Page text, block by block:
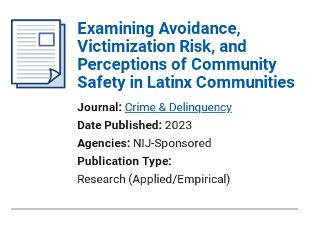
Examining Avoidance,
Victimization Risk, and
Perceptions of Community
Safety in Latinx Communities
Journal Crime & Delinquency
Date Published 2023
Agencies NIJ-Sponsored
Publication Type
Research (Applied/Empirical)